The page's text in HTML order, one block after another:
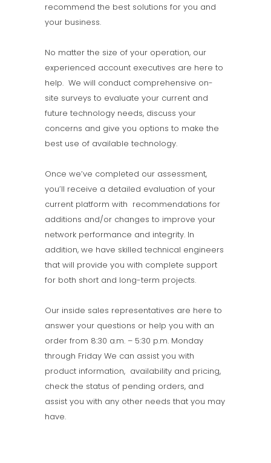
recommend the best solutions for you and
your business.
No matter the size of your operation, our
experienced account executives are here to
help. We will conduct comprehensive on-
site surveys to evaluate your current and
future technology needs, discuss your
concerns and give you options to make the
best use of available technology.
Once we’ve completed our assessment,
you’ll receive a detailed evaluation of your
current platform with recommendations for
additions and/or changes to improve your
network performance and integrity. In
addition, we have skilled technical engineers
that will provide you with complete support
for both short and long-term projects.
Our inside sales representatives are here to
answer your questions or help you with an
order from 8:30 a.m. – 5:30 p.m. Monday
through Friday We can assist you with
product information, availability and pricing,
check the status of pending orders, and
assist you with any other needs that you may
have.